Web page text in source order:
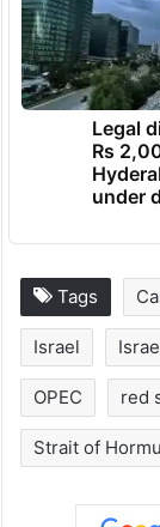
Legal
Rs
under
Tags
Israel
OPEC red
Strait of